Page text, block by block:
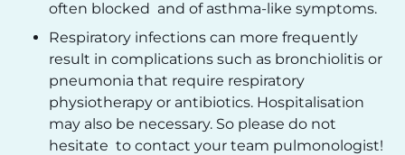
often blocked and of asthma-like symptoms.
Respiratory infections can more frequently
result in complications such as bronchiolitis or
pneumonia that require respiratory
physiotherapy or antibiotics. Hospitalisation
may also be necessary. So please do not
hesitate to contact your team pulmonologist!